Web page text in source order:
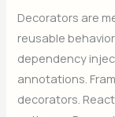
Decorators are
reusable
dependency
annotations.
decorators.